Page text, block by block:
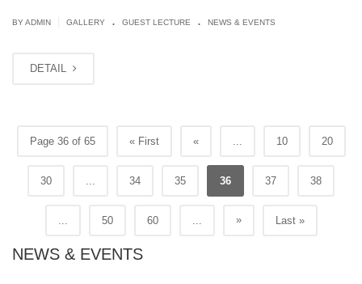
BY ADMIN GALLERY . GUEST LECTURE . NEWS & EVENTS
DETAIL
Page 36 of 65 « First « 10 20
30 34 35 36 37 38
50 60 » Last »
NEWS & EVENTS